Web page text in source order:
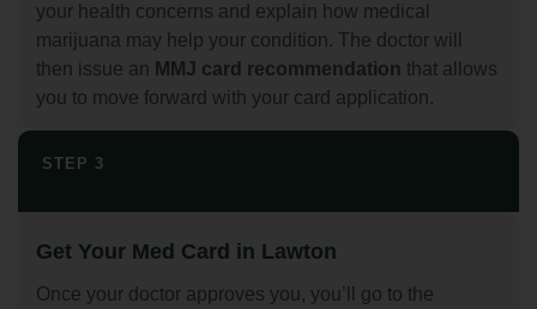
your health concerns and explain how medical
marijuana may help your condition. The doctor will
then issue an MMJ card recommendation that allows
you to move forward with your card application.
STEP 3
Get Your Med Card in Lawton
Once your doctor approves you, you’ll go to the